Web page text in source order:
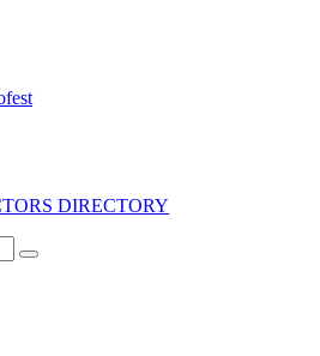
DIRECTORY